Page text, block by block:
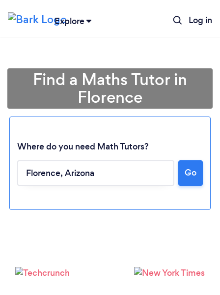
Explore Log in
Loading...
Find a Maths Tutor in
Florence
Where do you need Math Tutors?
Go